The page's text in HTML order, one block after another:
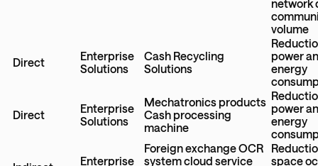
network
volume
Direct
Enterprise
Solutions
Cash Recycling
Solutions
power
energy
Direct
Enterprise
Solutions
Mechatronics products
Cash processing
machine
power
energy
Enterprise
Foreign exchange OCR
system cloud service
space